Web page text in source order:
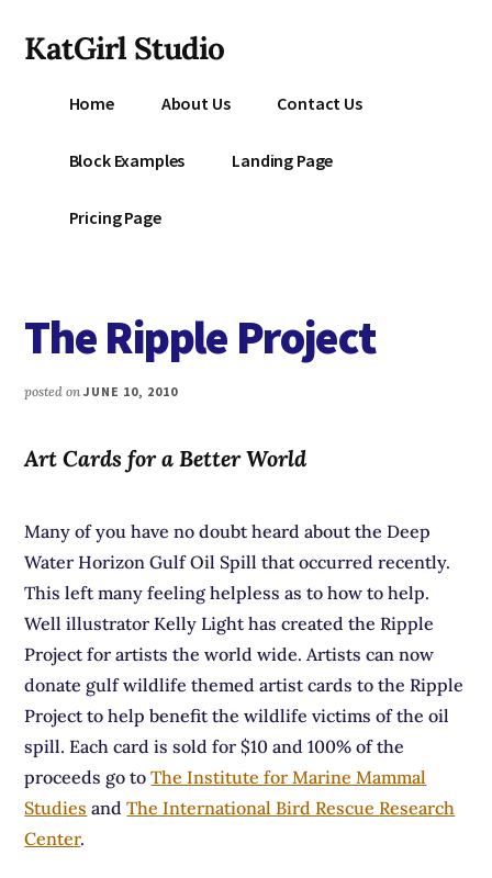
main
menu
KatGirl Studio
Between
You
&
Creation
Home About Us Contact Us
Block Examples Landing Page
Pricing Page
The Ripple Project
posted onJUNE 10, 2010
Art Cards for a Better World
Many of you have no doubt heard about the Deep
Water Horizon Gulf Oil Spill that occurred recently.
This left many feeling helpless as to how to help.
Well illustrator Kelly Light has created the Ripple
Project for artists the world wide. Artists can now
donate gulf wildlife themed artist cards to the Ripple
Project to help benefit the wildlife victims of the oil
spill. Each card is sold for $10 and 100% of the
proceeds go toThe Institute for Marine Mammal
Studies andThe International Bird Rescue Research
Center.